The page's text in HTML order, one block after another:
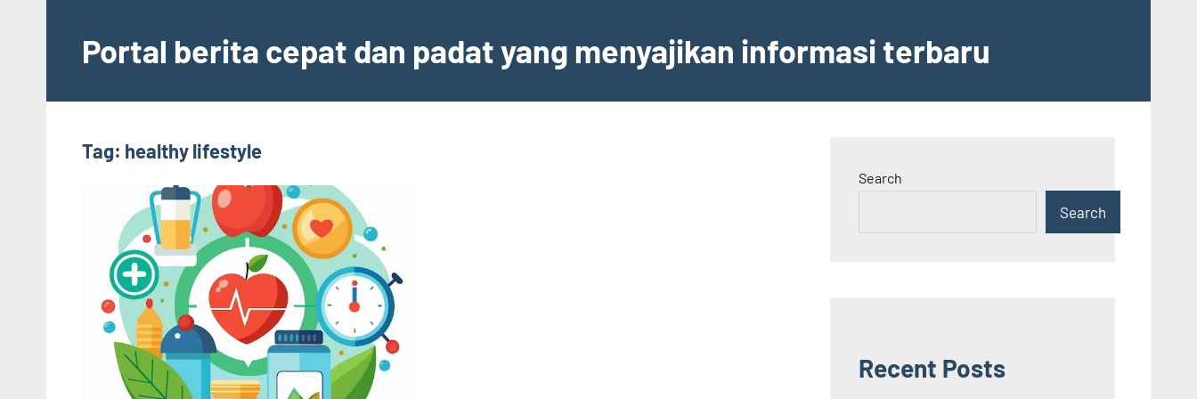
contentPortal berita cepat dan padat yang menyajikan informasi terbaru
Tag: healthy lifestyle
Search
Search
Recent Posts